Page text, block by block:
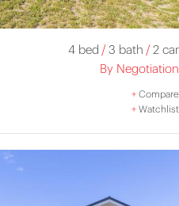
4 bed /3 bath /2 car
By Negotiation
+Compare
+Watchlist